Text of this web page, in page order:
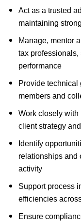
Act as a trusted
maintaining
Manage, mentor
tax professionals,
performance
Provide technical
members and
Work closely with
client strategy
Identify
relationships and
activity
Support process
efficiencies
Ensure